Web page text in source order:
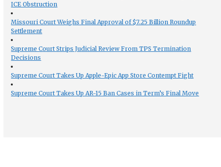
ICE Obstruction
Missouri Court Weighs Final Approval of $7.25 Billion Roundup
Settlement
Supreme Court Strips Judicial Review From TPS Termination
Decisions
Supreme Court Takes Up Apple-Epic App Store Contempt Fight
Supreme Court Takes Up AR-15 Ban Cases in Term’s Final Move